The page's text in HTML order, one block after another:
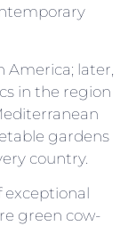
America; later,
in the region
gardens
country.
exceptional
green cow-